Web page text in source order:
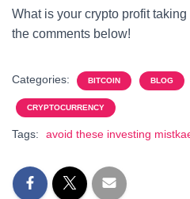
What is your crypto profit
the comments below!
Categories: BITCOIN BLOG
CRYPTOCURRENCY
Tags: avoid these investing